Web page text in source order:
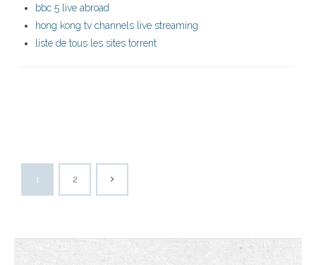
bbc 5 live abroad
hong kong tv channels live streaming
liste de tous les sites torrent
1 2